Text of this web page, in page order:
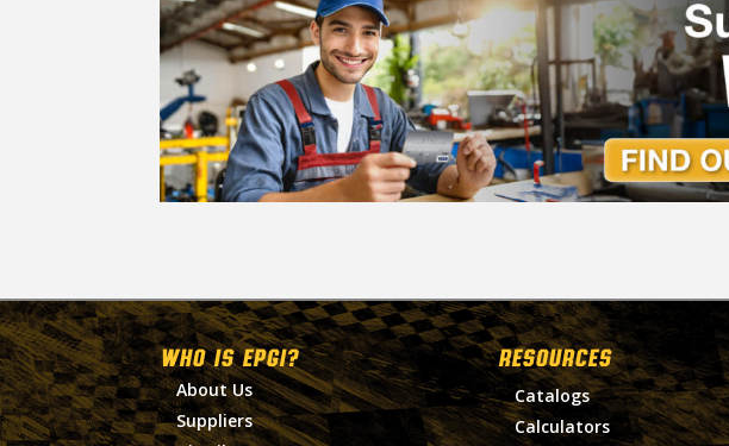
WHO IS EPGI?
About Us
Suppliers
RESOURCES
Catalogs
Calculators